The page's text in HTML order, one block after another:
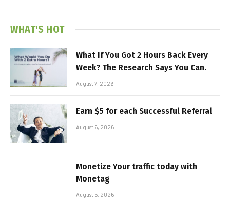
WHAT'S HOT
What If You Got 2 Hours Back Every
Week? The Research Says You Can.
August 7, 2026
Earn $5 for each Successful Referral
August 6, 2026
Monetize Your traffic today with
Monetag
August 5, 2026